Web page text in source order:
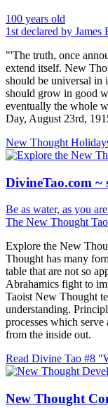
100 years old
1st declared by James
"'The truth, once
extend itself. New
should be universal in
should grow in good
eventually the whole
Day, August 23rd,
New Thought
DivineTao.com ~
Be as water, as you
The New Thought Tao
Explore the New
Thought has many
table that are not so
Abrahamics fight to
Taoist New Thought
understanding.
processes which serve
from the inside out.
Read Divine Tao #8
New Thought